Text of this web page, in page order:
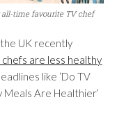
time favourite TV chef
UK recently
are less healthy
like ‘Do TV
Meals Are Healthier’